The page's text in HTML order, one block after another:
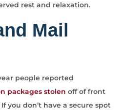
rest and relaxation.
Mail
people reported
packages stolen off of front
you don’t have a secure spot